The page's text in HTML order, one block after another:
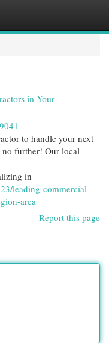
in Your
to handle your next
further! Our local
in
leading-commercial-
area
Report this page